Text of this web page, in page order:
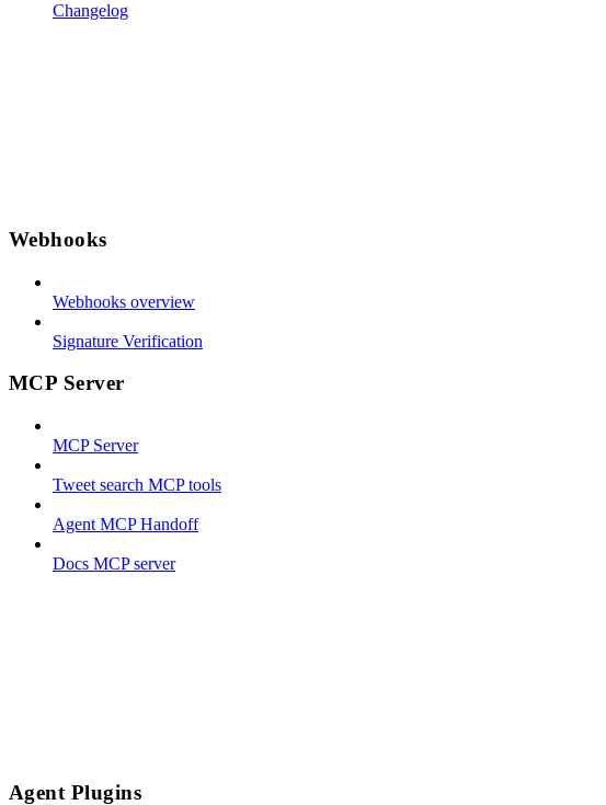
Changelog
Webhooks
Webhooks overview
Signature Verification
MCP Server
MCP Server
Tweet search MCP tools
Agent MCP Handoff
Docs MCP server
Agent Plugins